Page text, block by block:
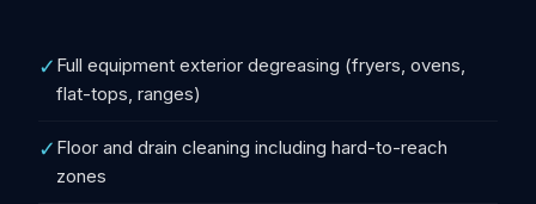
✓ Full equipment exterior degreasing (fryers, ovens,
flat-tops, ranges)
✓ Floor and drain cleaning including hard-to-reach
zones